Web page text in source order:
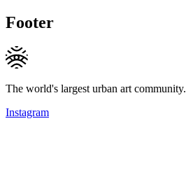
Footer
The world's largest urban art community.
Instagram